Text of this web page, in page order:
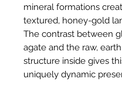
mineral formations
textured, honey-gold
The contrast between
agate and the raw,
structure inside gives
uniquely dynamic